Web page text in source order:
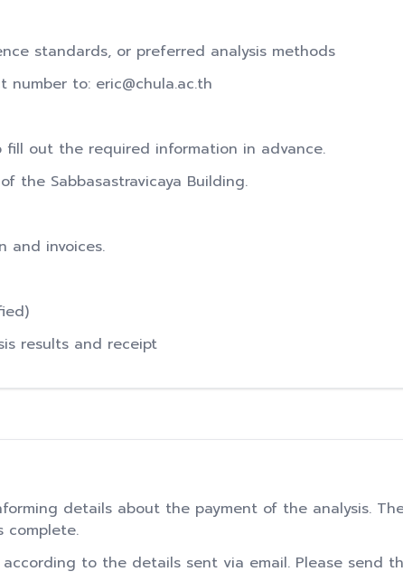
standards, or preferred analysis methods
to: eric@chula.ac.th
out the required information in advance.
the Sabbasastravicaya Building.
and invoices.
results and receipt
details about the payment of the analysis.
complete.
to the details sent via email. Please send